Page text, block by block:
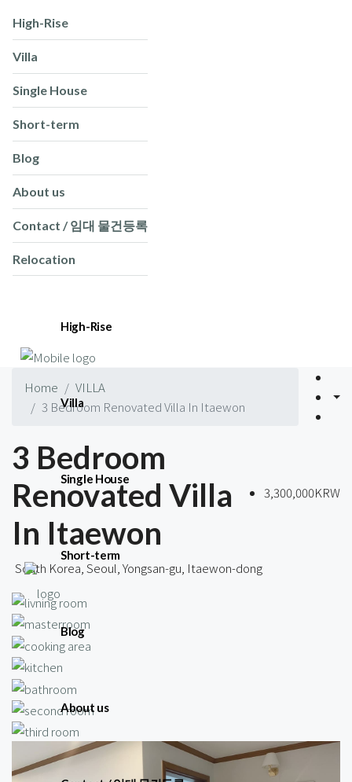
High-Rise
Villa
Single House
Short-term
Blog
About us
Contact / 임대 물건등록
Relocation
High-Rise
Villa
Single House
Short-term
Blog
About us
Home
VILLA
3 Bedroom Renovated Villa In Itaewon
3 Bedroom
Renovated Villa
In Itaewon
3,300,000KRW
South Korea, Seoul, Yongsan-gu, Itaewon-dong